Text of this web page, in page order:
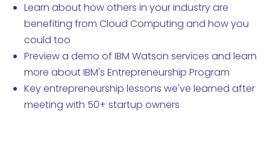
Learn about how others in your industry are
benefiting from Cloud Computing and how you
could too
Preview a demo of IBM Watson services and learn
more about IBM's Entrepreneurship Program
Key entrepreneurship lessons we've learned after
meeting with 50+ startup owners